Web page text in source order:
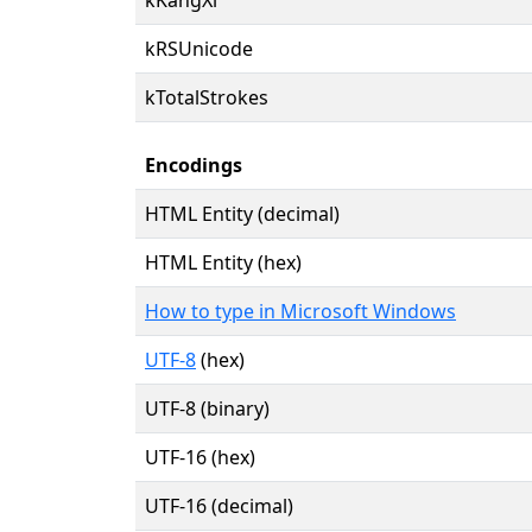
kRSUnicode
kTotalStrokes
Encodings
HTML Entity (decimal)
HTML Entity (hex)
How to type in Microsoft Windows
UTF-8(hex)
UTF-8 (binary)
UTF-16 (hex)
UTF-16 (decimal)